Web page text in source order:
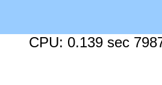
CPU: 0.139 sec